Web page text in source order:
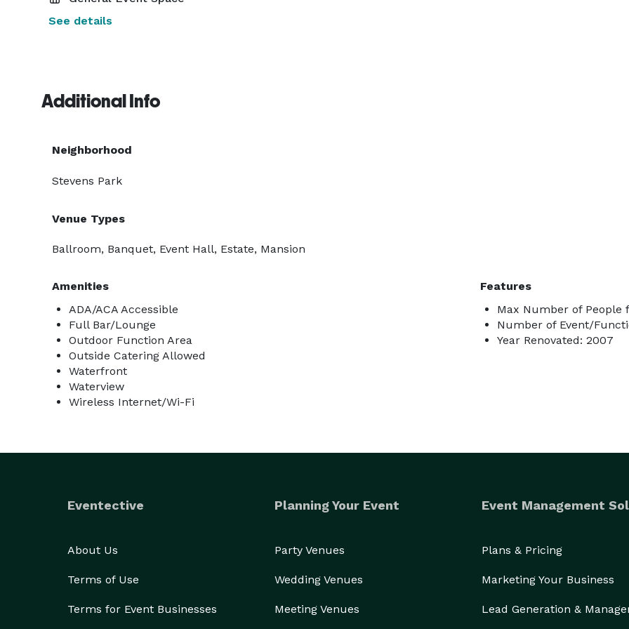
See details
Additional Info
Neighborhood
Stevens Park
Venue Types
Ballroom, Banquet, Event Hall, Estate, Mansion
Amenities
ADA/ACA Accessible
Full Bar/Lounge
Outdoor Function Area
Outside Catering Allowed
Waterfront
Waterview
Wireless Internet/Wi-Fi
Features
Max Number of People
Number of Event/
Year Renovated: 2007
Eventective
About Us
Terms of Use
Terms for Event Businesses
Planning Your Event
Party Venues
Wedding Venues
Meeting Venues
Event Management
Plans & Pricing
Marketing Your Business
Lead Generation &